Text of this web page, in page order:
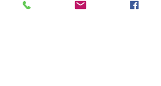
Wednesday: 9:30 am – 4 pm